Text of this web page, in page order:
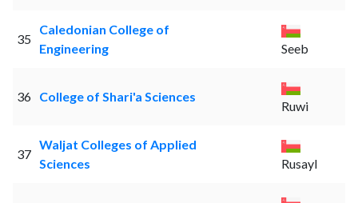
35
Caledonian College of
Engineering
Seeb
36 College of Shari'a Sciences
Ruwi
37
Waljat Colleges of Applied
Sciences
Rusayl